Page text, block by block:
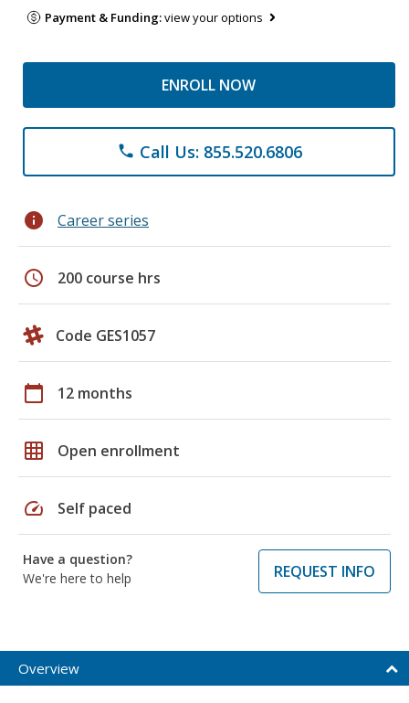
Payment & Funding:view your options
ENROLL NOW
phone Call Us: 855.520.6806
info Career series
schedule 200 course hrs
Code GES1057
calendar_today 12 months
grid_on Open enrollment
speed Self paced
Have a question?
We're here to help
REQUEST INFO
Overview